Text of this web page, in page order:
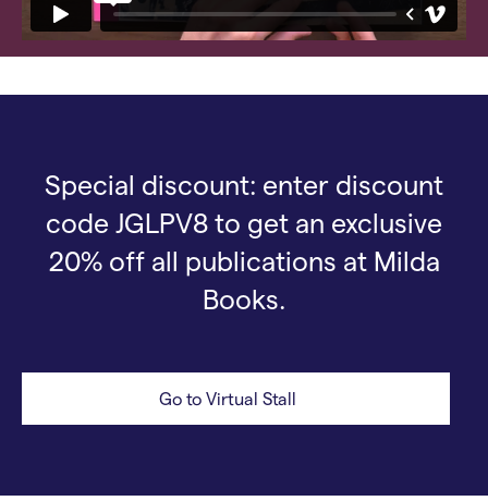
Special discount: enter discount
code JGLPV8 to get an exclusive
20% off all publications at Milda
Books.
Go to Virtual Stall